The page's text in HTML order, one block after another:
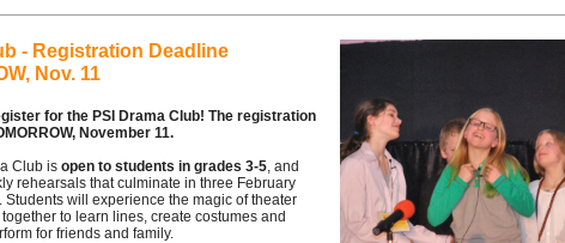
- Registration Deadline
Nov. 11
for the PSI Drama Club! The registration
November 11.
Club is open to students in grades 3-5, and
rehearsals that culminate in three February
Students will experience the magic of theater
to learn lines, create costumes and
for friends and family.